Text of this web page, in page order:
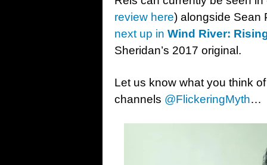
review here) alongside Sean
next up in Wind River:
Sheridan’s 2017 original.
Let us know what you think
channels @FlickeringMyth…